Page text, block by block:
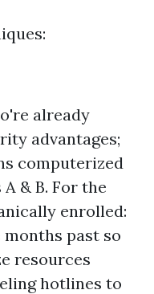
already
advantages;
computerized
& B. For the
enrolled:
past so
resources
hotlines to